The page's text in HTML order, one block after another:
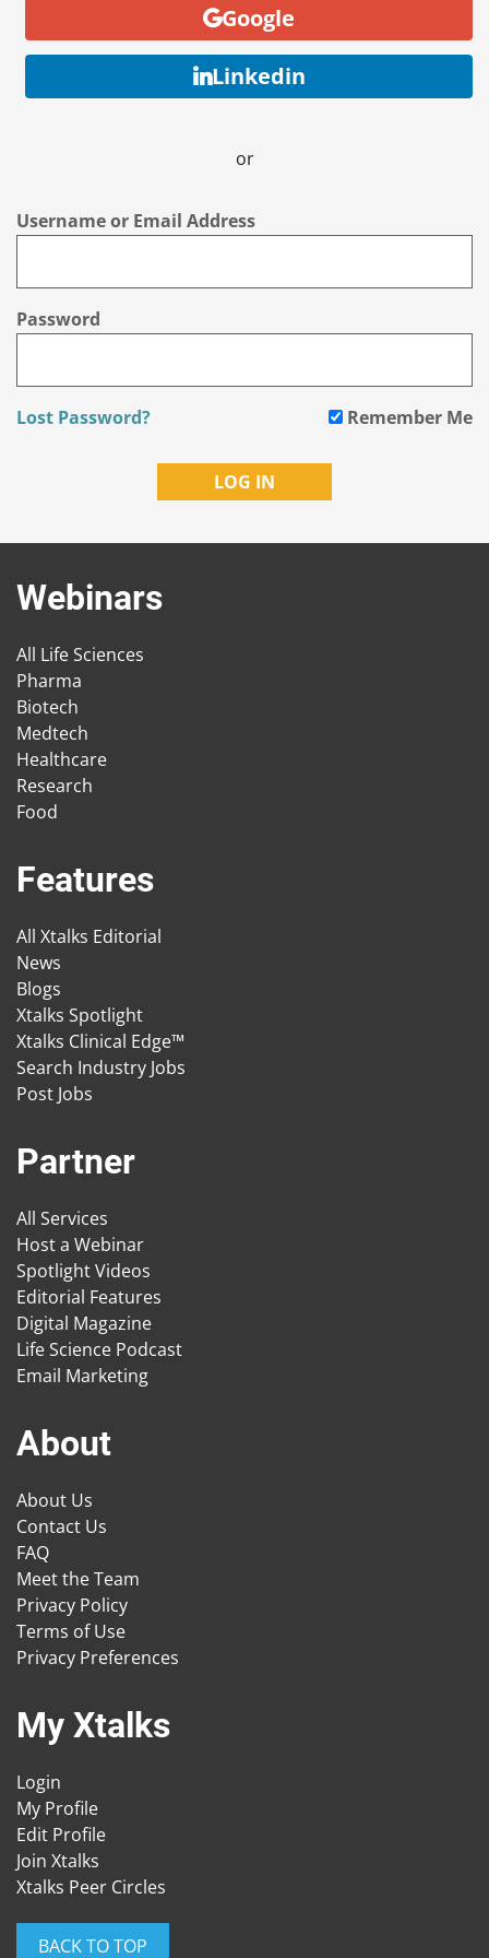
Google
Linkedin
or
Username or Email Address
Password
Lost Password? Remember Me
Webinars
All Life Sciences
Pharma
Biotech
Medtech
Healthcare
Research
Food
Features
All Xtalks Editorial
News
Blogs
Xtalks Spotlight
Xtalks Clinical Edge™
Search Industry Jobs
Post Jobs
Partner
All Services
Host a Webinar
Spotlight Videos
Editorial Features
Digital Magazine
Life Science Podcast
Email Marketing
About
About Us
Contact Us
FAQ
Meet the Team
Privacy Policy
Terms of Use
Privacy Preferences
My Xtalks
Login
My Profile
Edit Profile
Join Xtalks
Xtalks Peer Circles
BACK TO TOP